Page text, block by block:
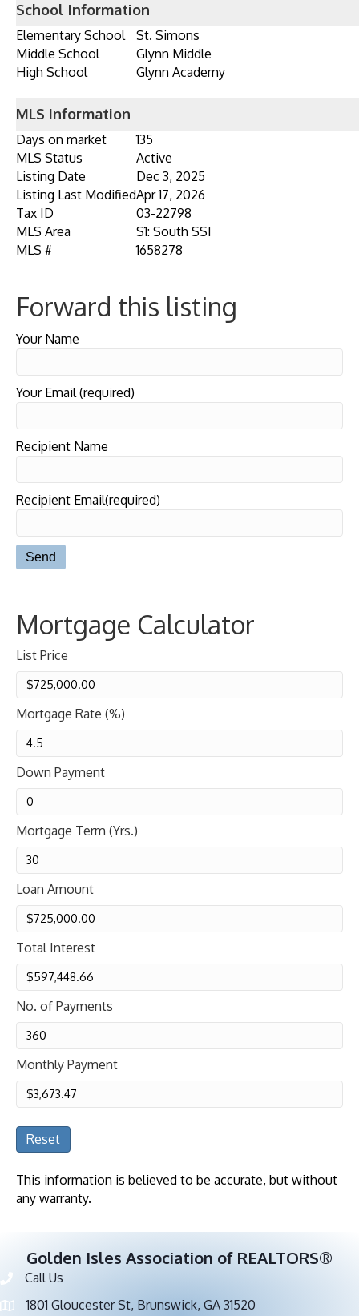
School Information
Elementary School
St. Simons
Middle School
Glynn Middle
High School
Glynn Academy
MLS Information
Days on market
135
MLS Status
Active
Listing Date
Dec 3, 2025
Listing Last ModifiedApr 17, 2026
Tax ID
03-22798
MLS Area
S1: South SSI
MLS #
1658278
Forward this listing
Your Name
Your Email (required)
Recipient Name
Recipient Email(required)
Mortgage Calculator
List Price
Mortgage Rate (%)
Down Payment
Mortgage Term (Yrs.)
Loan Amount
Total Interest
No. of Payments
Monthly Payment
Reset
This information is believed to be accurate, but without
any warranty.
Golden Isles Association of REALTORS®
Phone number
Call Us
address1801 Gloucester St, Brunswick, GA 31520